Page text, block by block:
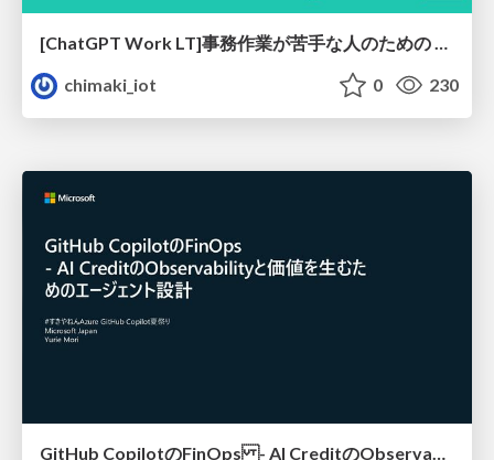
chimaki_iot
0 230
GitHub CopilotのFinOps - AI CreditのObservabilityと価値を生むためのエージェント設計